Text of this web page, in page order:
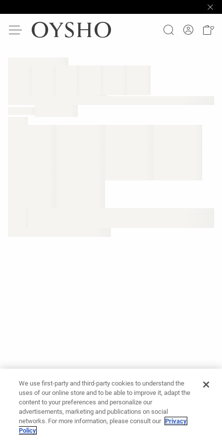
We use first-party and third-party cookies to understand the
uses of our online store and to be able to improve it, adapt the
content to your preferences and personalize our
advertisements, marketing and publications on social
networks. For more information, please consult our Privacy
Policy